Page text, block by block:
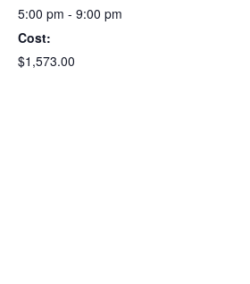
5:00 pm - 9:00 pm
Cost:
$1,573.00